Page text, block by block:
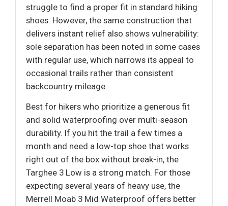
struggle to find a proper fit in standard hiking
shoes. However, the same construction that
delivers instant relief also shows vulnerability:
sole separation has been noted in some cases
with regular use, which narrows its appeal to
occasional trails rather than consistent
backcountry mileage.
Best for hikers who prioritize a generous fit
and solid waterproofing over multi-season
durability. If you hit the trail a few times a
month and need a low-top shoe that works
right out of the box without break-in, the
Targhee 3 Low is a strong match. For those
expecting several years of heavy use, the
Merrell Moab 3 Mid Waterproof offers better